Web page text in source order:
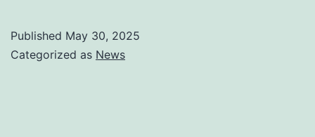
Published May 30, 2025
Categorized as News